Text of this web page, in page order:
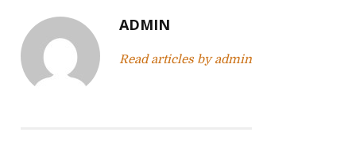
i
g
ADMIN
Read articles by admin